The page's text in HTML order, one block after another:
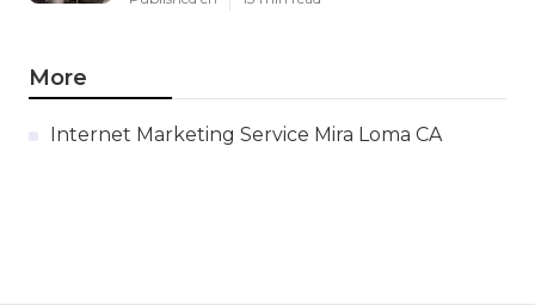
More
Internet Marketing Service Mira Loma CA